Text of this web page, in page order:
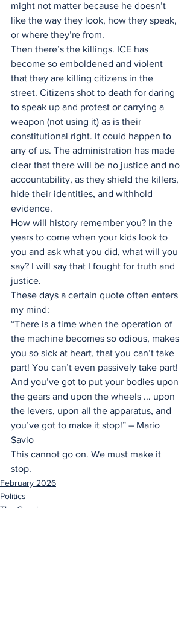
might not matter because he doesn’t
like the way they look, how they speak,
or where they’re from.
Then there’s the killings. ICE has
become so emboldened and violent
that they are killing citizens in the
street. Citizens shot to death for daring
to speak up and protest or carrying a
weapon (not using it) as is their
constitutional right. It could happen to
any of us. The administration has made
clear that there will be no justice and no
accountability, as they shield the killers,
hide their identities, and withhold
evidence.
How will history remember you? In the
years to come when your kids look to
you and ask what you did, what will you
say? I will say that I fought for truth and
justice.
These days a certain quote often enters
my mind:
“There is a time when the operation of
the machine becomes so odious, makes
you so sick at heart, that you can’t take
part! You can’t even passively take part!
And you’ve got to put your bodies upon
the gears and upon the wheels ... upon
the levers, upon all the apparatus, and
you’ve got to make it stop!” – Mario
Savio
This cannot go on. We must make it
stop.
February 2026
Politics
The Gavel